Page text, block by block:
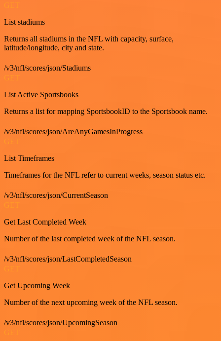
GET
List stadiums
Returns all stadiums in the NFL with capacity, surface,
latitude/longitude, city and state.
/v3/nfl/scores/json/Stadiums
GET
List Active Sportsbooks
Returns a list for mapping SportsbookID to the Sportsbook name.
/v3/nfl/scores/json/AreAnyGamesInProgress
List Timeframes
Timeframes for the NFL refer to current weeks, season status etc.
/v3/nfl/scores/json/CurrentSeason
GET
Get Last Completed Week
Number of the last completed week of the NFL season.
/v3/nfl/scores/json/LastCompletedSeason
Get Upcoming Week
Number of the next upcoming week of the NFL season.
/v3/nfl/scores/json/UpcomingSeason